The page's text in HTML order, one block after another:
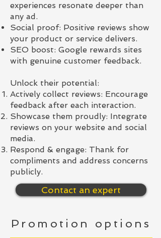
experiences resonate deeper than
any ad.
Social proof: Positive reviews show
your product or service delivers.
SEO boost: Google rewards sites
with genuine customer feedback.
Unlock their potential:
Actively collect reviews: Encourage
feedback after each interaction.
Showcase them proudly: Integrate
reviews on your website and social
media.
Respond & engage: Thank for
compliments and address concerns
publicly.
Contact an expert
Promotion options